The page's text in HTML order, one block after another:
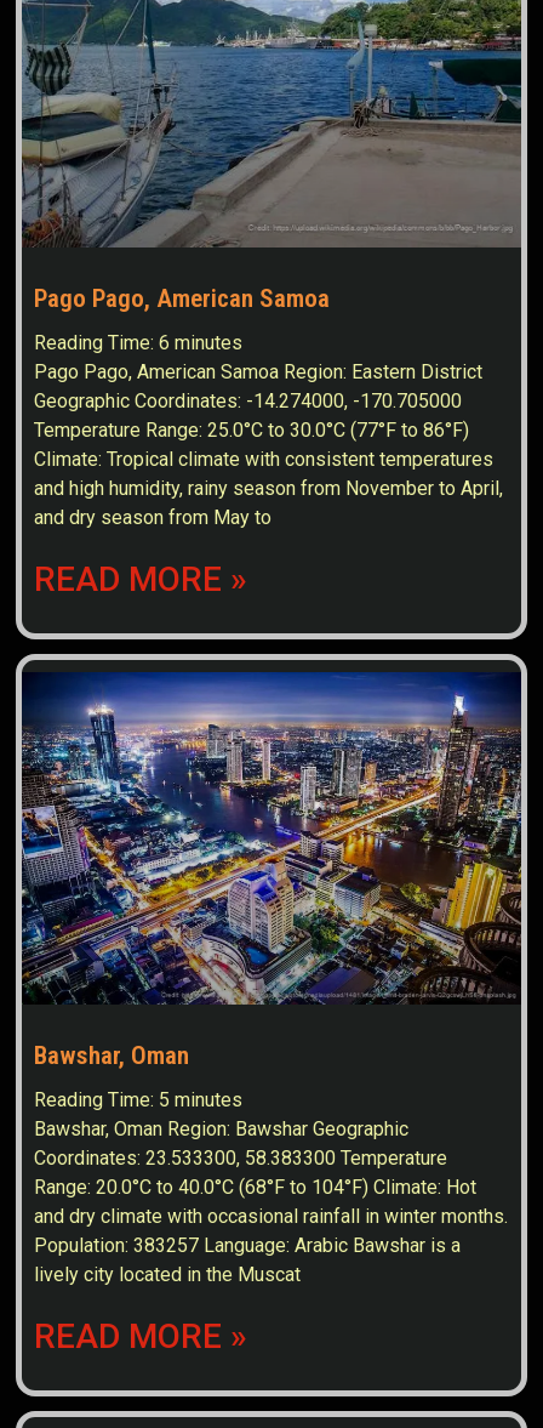
Pago Pago, American Samoa
Reading Time:6 minutes
Pago Pago, American Samoa Region: Eastern District
Geographic Coordinates: -14.274000, -170.705000
Temperature Range: 25.0°C to 30.0°C (77°F to 86°F)
Climate: Tropical climate with consistent temperatures
and high humidity, rainy season from November to April,
and dry season from May to
READ MORE »
Bawshar, Oman
Reading Time: 5 minutes
Bawshar, Oman Region: Bawshar Geographic
Coordinates: 23.533300, 58.383300 Temperature
Range: 20.0°C to 40.0°C (68°F to 104°F) Climate: Hot
and dry climate with occasional rainfall in winter months.
Population: 383257 Language: Arabic Bawshar is a
lively city located in the Muscat
READ MORE »